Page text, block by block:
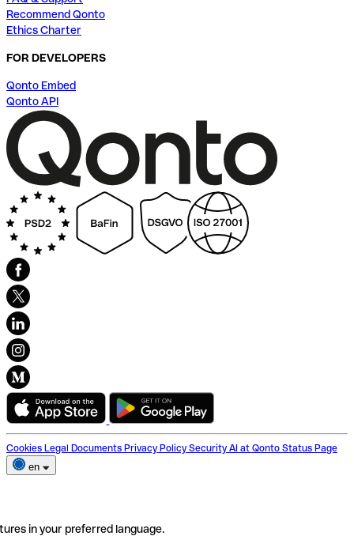
Recommend Qonto
Ethics Charter
FOR DEVELOPERS
Qonto Embed
Qonto API
Cookies Legal Documents Privacy Policy Security AI at Qonto Status Page
en
in your preferred language.